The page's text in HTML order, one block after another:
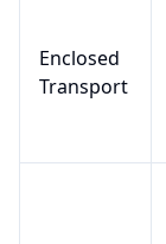
Enclosed
Transport